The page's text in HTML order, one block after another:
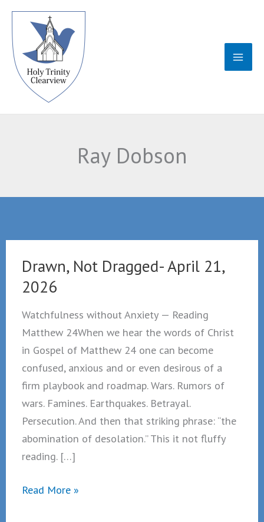
Skip
content
Ray Dobson
Drawn, Not Dragged- April 21,
2026
Watchfulness without Anxiety — Reading
Matthew 24When we hear the words of Christ
in Gospel of Matthew 24 one can become
confused, anxious and or even desirous of a
firm playbook and roadmap. Wars. Rumors of
wars. Famines. Earthquakes. Betrayal.
Persecution. And then that striking phrase: “the
abomination of desolation.” This it not fluffy
reading. […]
Drawn,
Read More »